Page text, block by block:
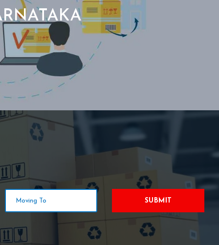
SUBMIT